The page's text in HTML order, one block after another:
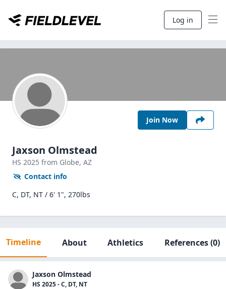
Log in
Join Now
Jaxson Olmstead
HS 2025 from Globe, AZ
Contact info
C, DT, NT / 6' 1", 270lbs
Timeline About Athletics References(0)
Jaxson Olmstead
HS 2025 - C, DT, NT